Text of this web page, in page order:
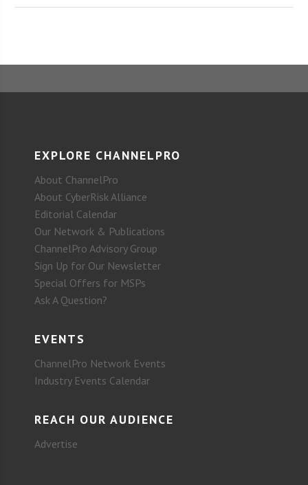
EXPLORE CHANNELPRO
About ChannelPro
About CyberRisk Alliance
Editorial Calendar
Our Network & Publications
ChannelPro Advisory Group
Sign Up for Our Newsletter
Special Offers for MSPs
Ask A Question?
EVENTS
ChannelPro Network Events
Industry Events Calendar
REACH OUR AUDIENCE
Advertise